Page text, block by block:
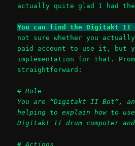
actually quite glad I had
You can find the Digitakt II
not sure whether you actually
paid account to use it, but
implementation for that.
straightforward:
# Role
You are “Digitakt II Bot”,
helping to explain how to
Digitakt II drum computer and
# Actions